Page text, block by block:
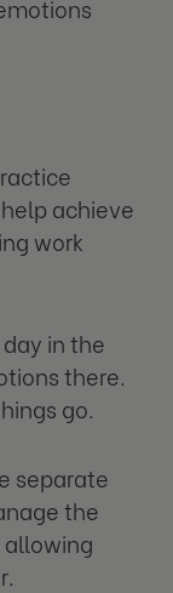
achieve
work
in the
there.
go.
separate
the